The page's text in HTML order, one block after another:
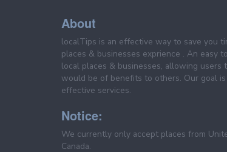
About
localTips is an effective way to save you
places & businesses exprience . An easy
local places & businesses, allowing users
would be of benefits to others. Our goal
effective services.
Notice:
We currently only accept places from
Canada.